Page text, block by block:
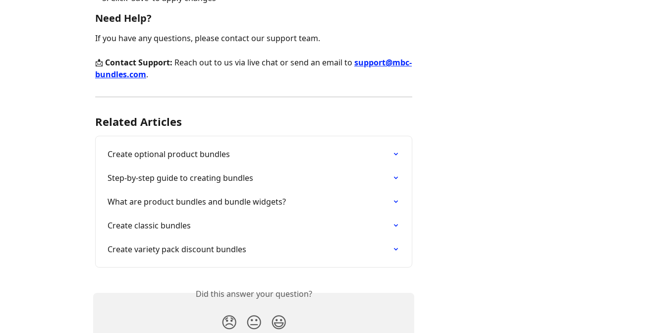
Need Help?
If you have any questions, please contact our support team.
📩 Contact Support: Reach out to us via live chat or send an email to support@mbc-
bundles.com.
Related Articles
Create optional product bundles
Step-by-step guide to creating bundles
What are product bundles and bundle widgets?
Create classic bundles
Create variety pack discount bundles
Did this answer your question?
😞 😐 😃